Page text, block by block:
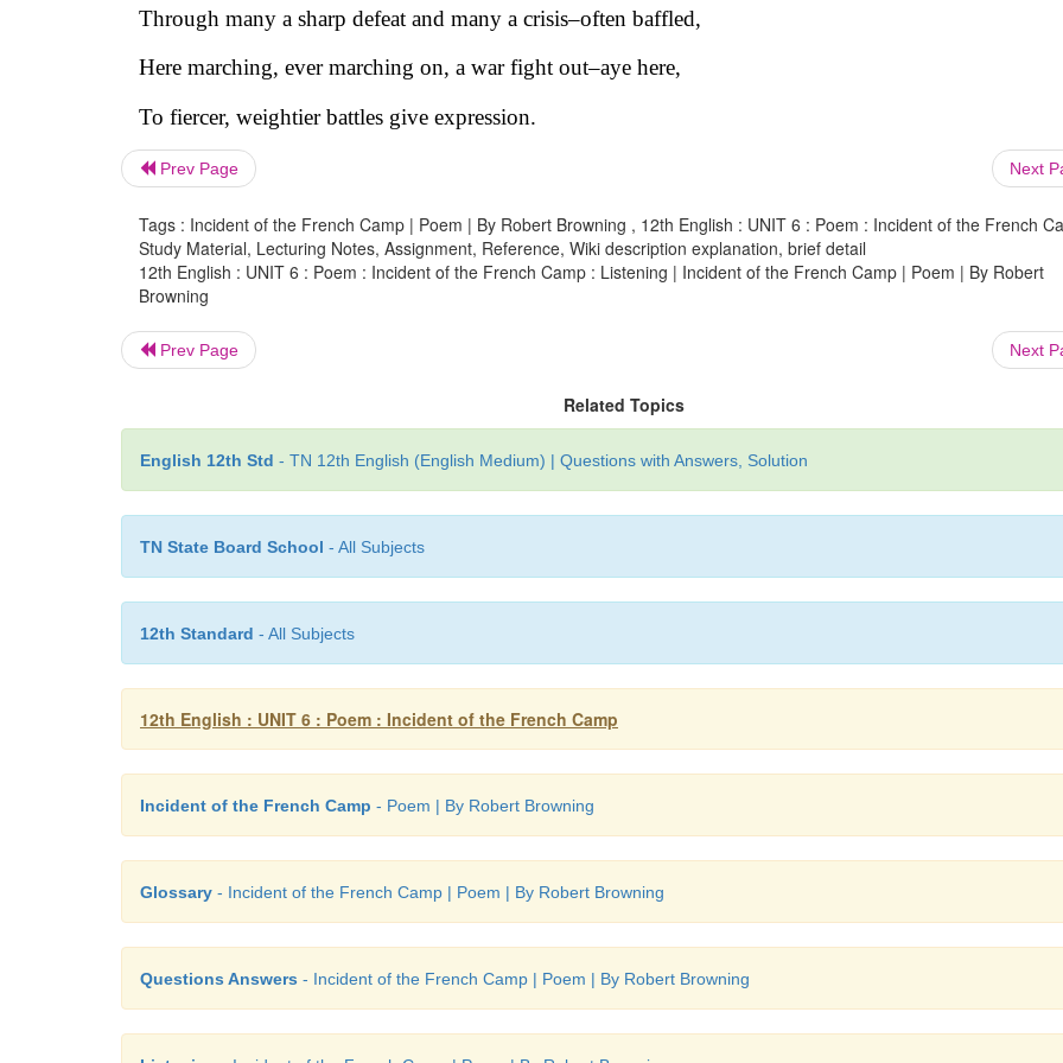
Through many a sharp defeat and many a crisis–often baffled,
Here marching, ever marching on, a war fight out–aye here,
To fiercer, weightier battles give expression.
Prev Page Next
Tags : Incident of the French Camp | Poem | By Robert Browning , 12th English : UNIT 6 : Poem : Incident of the French
Study Material, Lecturing Notes, Assignment, Reference, Wiki description explanation, brief detail
12th English : UNIT 6 : Poem : Incident of the French Camp : Listening | Incident of the French Camp | Poem | By Robert
Browning
Prev Page Next
Related Topics
English 12th Std - TN 12th English (English Medium) | Questions with Answers, Solution
TN State Board School - All Subjects
12th Standard - All Subjects
12th English : UNIT 6 : Poem : Incident of the French Camp
Incident of the French Camp - Poem | By Robert Browning
Glossary - Incident of the French Camp | Poem | By Robert Browning
Questions Answers - Incident of the French Camp | Poem | By Robert Browning